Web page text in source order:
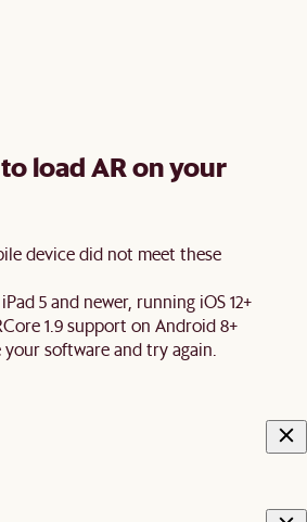
load AR on your
device did not meet these
5 and newer, running iOS 12+
1.9 support on Android 8+
software and try again.